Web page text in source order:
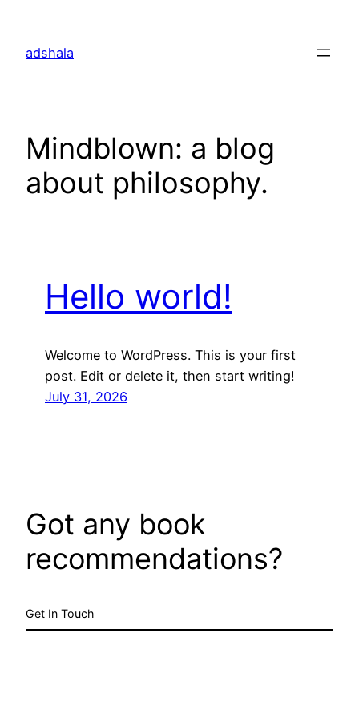
content
adshala
Mindblown: a blog
about philosophy.
Hello world!
Welcome to WordPress. This is your first
post. Edit or delete it, then start writing!
July 31, 2026
Got any book
recommendations?
Get In Touch